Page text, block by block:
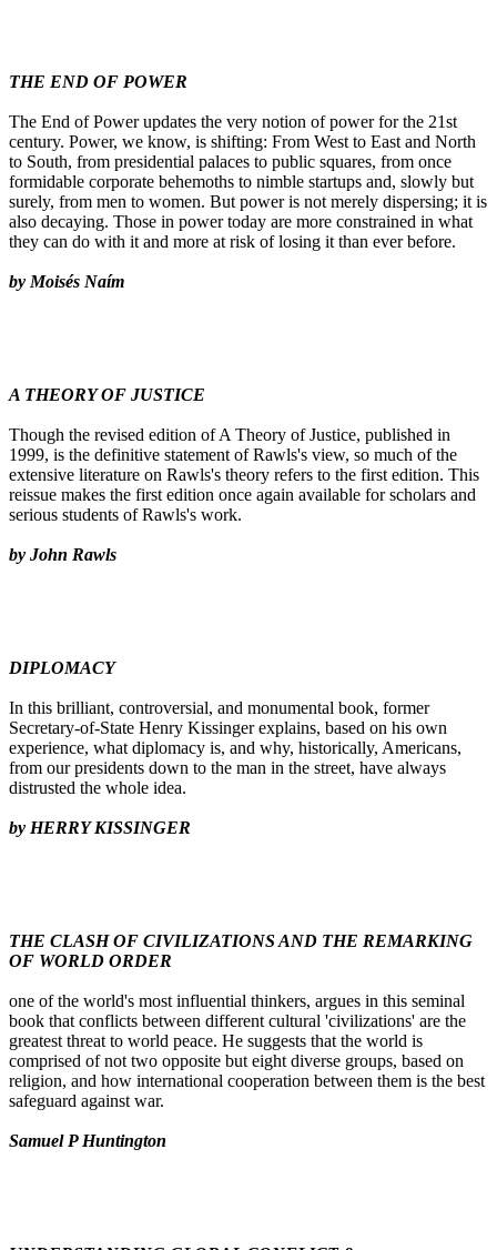
THE END OF POWER
The End of Power updates the very notion of power for the 21st
century. Power, we know, is shifting: From West to East and North
to South, from presidential palaces to public squares, from once
formidable corporate behemoths to nimble startups and, slowly but
surely, from men to women. But power is not merely dispersing; it is
also decaying. Those in power today are more constrained in what
they can do with it and more at risk of losing it than ever before.
by Moisés Naím
A THEORY OF JUSTICE
Though the revised edition of A Theory of Justice, published in
1999, is the definitive statement of Rawls's view, so much of the
extensive literature on Rawls's theory refers to the first edition. This
reissue makes the first edition once again available for scholars and
serious students of Rawls's work.
by John Rawls
DIPLOMACY
In this brilliant, controversial, and monumental book, former
Secretary-of-State Henry Kissinger explains, based on his own
experience, what diplomacy is, and why, historically, Americans,
from our presidents down to the man in the street, have always
distrusted the whole idea.
by HERRY KISSINGER
THE CLASH OF CIVILIZATIONS AND THE REMARKING
OF WORLD ORDER
one of the world's most influential thinkers, argues in this seminal
book that conflicts between different cultural 'civilizations' are the
greatest threat to world peace. He suggests that the world is
comprised of not two opposite but eight diverse groups, based on
religion, and how international cooperation between them is the best
safeguard against war.
Samuel P Huntington